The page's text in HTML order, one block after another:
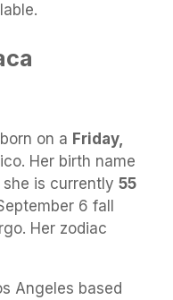
on a Friday,
Her birth name
is currently 55
6 fall
Her zodiac
Angeles based